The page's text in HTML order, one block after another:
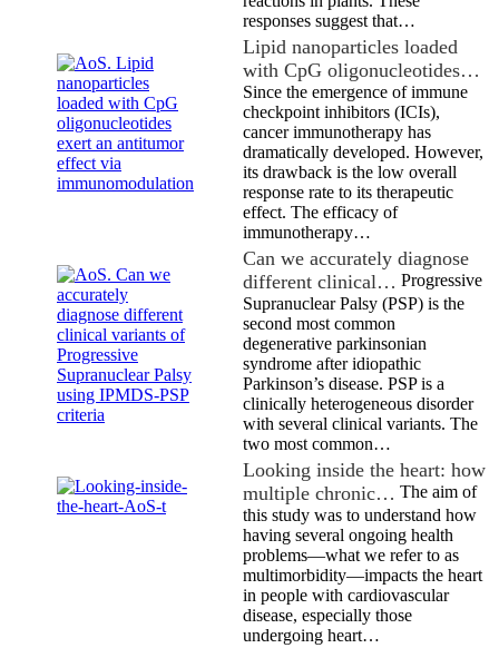
responses suggest that…
Lipid nanoparticles loaded
with CpG oligonucleotides…
Since the emergence of immune
checkpoint inhibitors (ICIs),
cancer immunotherapy has
dramatically developed. However,
its drawback is the low overall
response rate to its therapeutic
effect. The efficacy of
immunotherapy…
Can we accurately diagnose
different clinical… Progressive
Supranuclear Palsy (PSP) is the
second most common
degenerative parkinsonian
syndrome after idiopathic
Parkinson’s disease. PSP is a
clinically heterogeneous disorder
with several clinical variants. The
two most common…
Looking inside the heart: how
multiple chronic… The aim of
this study was to understand how
having several ongoing health
problems—what we refer to as
multimorbidity—impacts the heart
in people with cardiovascular
disease, especially those
undergoing heart…